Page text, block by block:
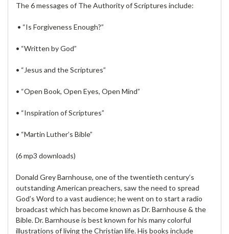
The 6 messages of The Authority of Scriptures include:
• “Is Forgiveness Enough?”
• “Written by God”
• “Jesus and the Scriptures”
• “Open Book, Open Eyes, Open Mind”
• “Inspiration of Scriptures”
• “Martin Luther’s Bible”
(6 mp3 downloads)
Donald Grey Barnhouse, one of the twentieth century’s
outstanding American preachers, saw the need to spread
God’s Word to a vast audience; he went on to start a radio
broadcast which has become known as Dr. Barnhouse & the
Bible. Dr. Barnhouse is best known for his many colorful
illustrations of living the Christian life. His books include